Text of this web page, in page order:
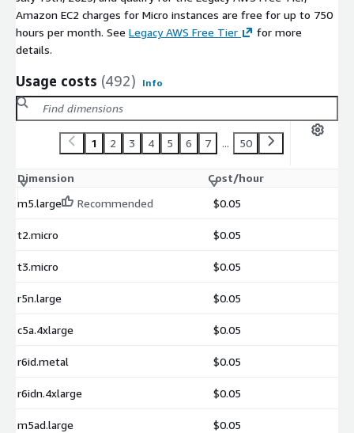
Amazon EC2 charges for Micro instances are free for up to 750
hours per month. See Legacy AWS Free Tier
for more
details.
Usage costs (492) Info
1 2 3 4 5 6 7 ... 50
Dimension
Cost/hour
m5.large
Recommended $0.05
t2.micro $0.05
t3.micro $0.05
r5n.large $0.05
c5a.4xlarge $0.05
r6id.metal $0.05
r6idn.4xlarge $0.05
m5ad.large $0.05